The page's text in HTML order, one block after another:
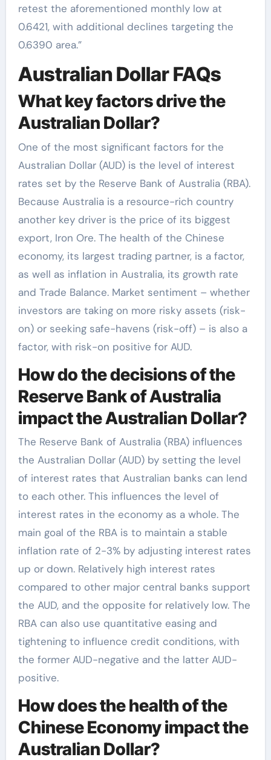
retest the aforementioned monthly low at
0.6421, with additional declines targeting the
0.6390 area.”
Australian Dollar FAQs
What key factors drive the
Australian Dollar?
One of the most significant factors for the
Australian Dollar (AUD) is the level of interest
rates set by the Reserve Bank of Australia (RBA).
Because Australia is a resource-rich country
another key driver is the price of its biggest
export, Iron Ore. The health of the Chinese
economy, its largest trading partner, is a factor,
as well as inflation in Australia, its growth rate
and Trade Balance. Market sentiment – whether
investors are taking on more risky assets (risk-
on) or seeking safe-havens (risk-off) – is also a
factor, with risk-on positive for AUD.
How do the decisions of the
Reserve Bank of Australia
impact the Australian Dollar?
The Reserve Bank of Australia (RBA) influences
the Australian Dollar (AUD) by setting the level
of interest rates that Australian banks can lend
to each other. This influences the level of
interest rates in the economy as a whole. The
main goal of the RBA is to maintain a stable
inflation rate of 2-3% by adjusting interest rates
up or down. Relatively high interest rates
compared to other major central banks support
the AUD, and the opposite for relatively low. The
RBA can also use quantitative easing and
tightening to influence credit conditions, with
the former AUD-negative and the latter AUD-
positive.
How does the health of the
Chinese Economy impact the
Australian Dollar?